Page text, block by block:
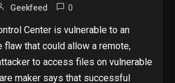
Geekfeed 0
Center is vulnerable to an
that could allow a remote,
to access files on vulnerable
maker says that successful